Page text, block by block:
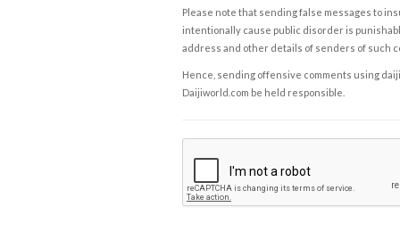
Please note that sending false messages to
intentionally cause public disorder is
address and other details of senders of such
Hence, sending offensive comments using
Daijiworld.com be held responsible.